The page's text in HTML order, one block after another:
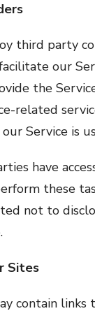
third party
our
the
related
Service is
have
these
not to
Sites
contain